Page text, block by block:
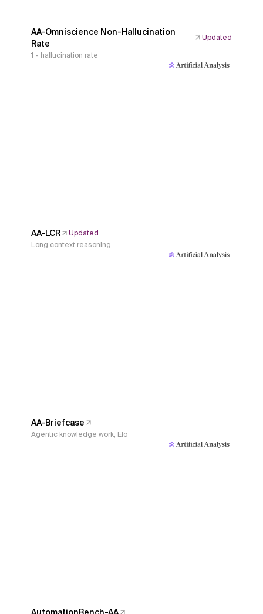
AA-Omniscience Non-Hallucination
Rate
Updated
1 - hallucination rate
AA-LCR
Updated
Long context reasoning
AA-Briefcase
Agentic knowledge work, Elo